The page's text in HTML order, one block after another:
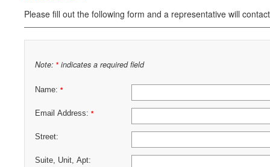
Please fill out the following form and a representative will
Note: * indicates a required field
Name: *
Email Address: *
Street:
Suite, Unit, Apt: